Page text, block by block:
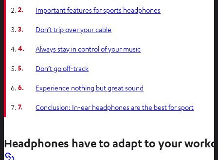
2. Important features for sports headphones
3. Don’t trip over your cable
4. Always stay in control of your music
5. Don’t go off-track
6. Experience nothing but great sound
7. Conclusion: In-ear headphones are the best for sport
Headphones have to adapt to your